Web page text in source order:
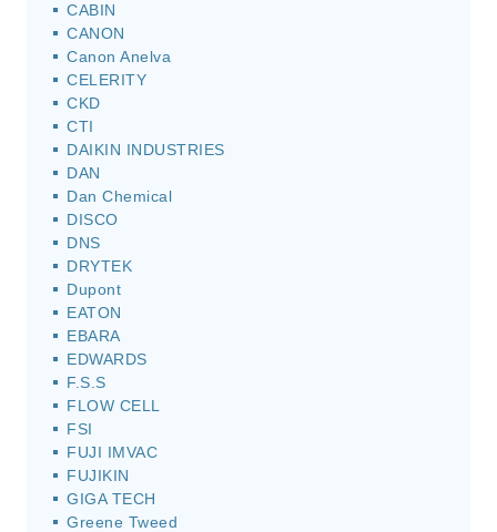
CABIN
CANON
Canon Anelva
CELERITY
CKD
CTI
DAIKIN INDUSTRIES
DAN
Dan Chemical
DISCO
DNS
DRYTEK
Dupont
EATON
EBARA
EDWARDS
F.S.S
FLOW CELL
FSI
FUJI IMVAC
FUJIKIN
GIGA TECH
Greene Tweed